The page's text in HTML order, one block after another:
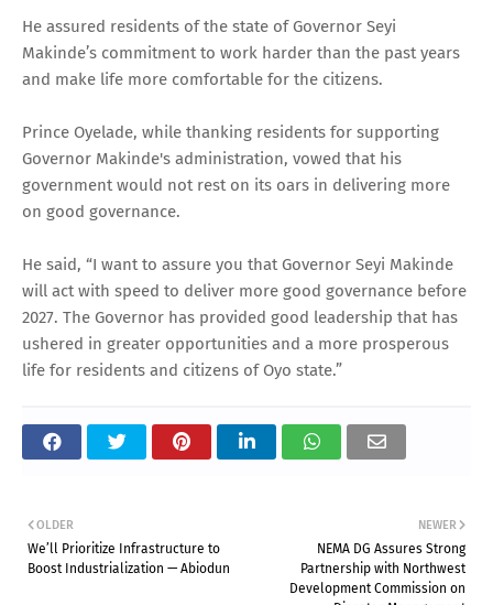
He assured residents of the state of Governor Seyi
Makinde’s commitment to work harder than the past years
and make life more comfortable for the citizens.
Prince Oyelade, while thanking residents for supporting
Governor Makinde's administration, vowed that his
government would not rest on its oars in delivering more
on good governance.
He said, “I want to assure you that Governor Seyi Makinde
will act with speed to deliver more good governance before
2027. The Governor has provided good leadership that has
ushered in greater opportunities and a more prosperous
life for residents and citizens of Oyo state.”
NEWER
NEMA DG Assures Strong
Partnership with Northwest
Development Commission on
OLDER
We’ll Prioritize Infrastructure to
Boost Industrialization — Abiodun